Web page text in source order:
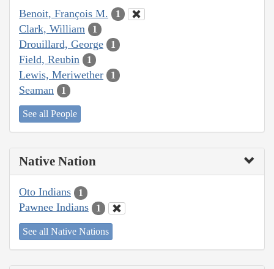
Benoit, François M. 1
Clark, William 1
Drouillard, George 1
Field, Reubin 1
Lewis, Meriwether 1
Seaman 1
See all People
Native Nation
Oto Indians 1
Pawnee Indians 1
See all Native Nations